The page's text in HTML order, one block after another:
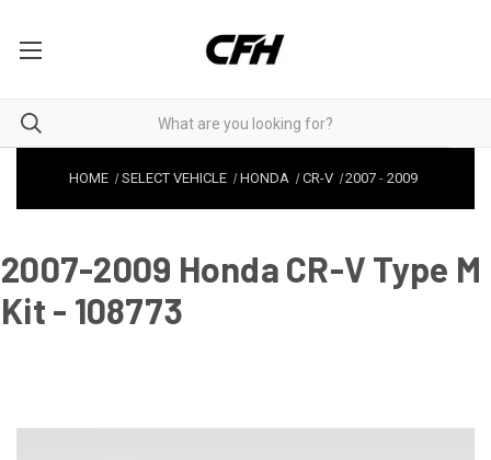
HOME SELECT VEHICLE HONDA CR-V 2007 -2009
2007-2009 Honda CR-V Type M
Kit - 108773